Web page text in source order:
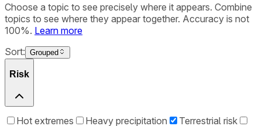
Choose a topic to see precisely where it appears. Combine
topics to see where they appear together. Accuracy is not
100%. Learn more
Sort: Grouped
Risk
Hot extremes Heavy precipitation
Terrestrial risk